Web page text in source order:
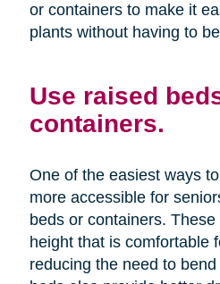
or containers to make it
plants without having to
Use raised
containers.
One of the easiest ways
more accessible for
beds or containers.
height that is comfortable
reducing the need to